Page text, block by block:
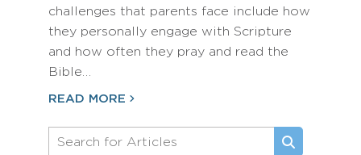
challenges that parents face include how
they personally engage with Scripture
and how often they pray and read the
Bible…
READ MORE